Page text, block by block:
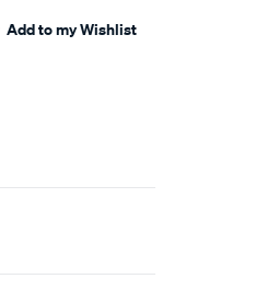
Add to my Wishlist